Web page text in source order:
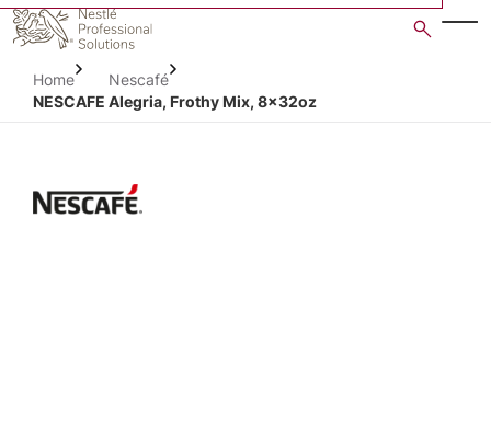
Skip
content
Home
Nescafé
NESCAFE Alegria, Frothy Mix, 8x32oz